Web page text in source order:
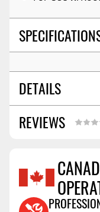
DETAILS
SHIPPING HEIGHT
SHIPPING WEIGHT 3.8
REVIEWS